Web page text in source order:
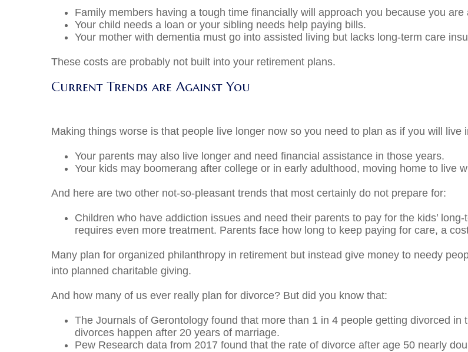
Family members having a tough time financially will approach you because you
Your child needs a loan or your sibling needs help paying bills.
Your mother with dementia must go into assisted living but lacks long-term care
These costs are probably not built into your retirement plans.
Current Trends are Against You
Making things worse is that people live longer now so you need to plan as if you will
Your parents may also live longer and need financial assistance in those years.
Your kids may boomerang after college or in early adulthood, moving home to live
And here are two other not-so-pleasant trends that most certainly do not prepare for:
Children who have addiction issues and need their parents to pay for the kids’
requires even more treatment. Parents face how long to keep paying for care, a
Many plan for organized philanthropy in retirement but instead give money to needy
into planned charitable giving.
And how many of us ever really plan for divorce? But did you know that:
The Journals of Gerontology found that more than 1 in 4 people getting divorced
divorces happen after 20 years of marriage.
Pew Research data from 2017 found that the rate of divorce after age 50 nearly